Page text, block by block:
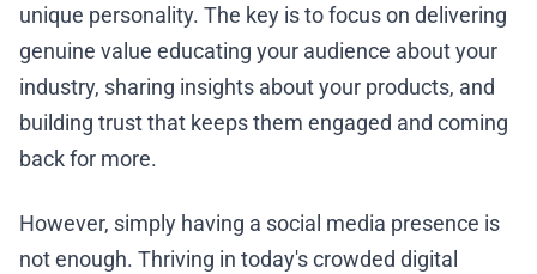
unique personality. The key is to focus on delivering
genuine value educating your audience about your
industry, sharing insights about your products, and
building trust that keeps them engaged and coming
back for more.
However, simply having a social media presence is
not enough. Thriving in today's crowded digital